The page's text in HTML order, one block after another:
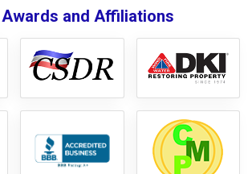
Awards and Affiliations